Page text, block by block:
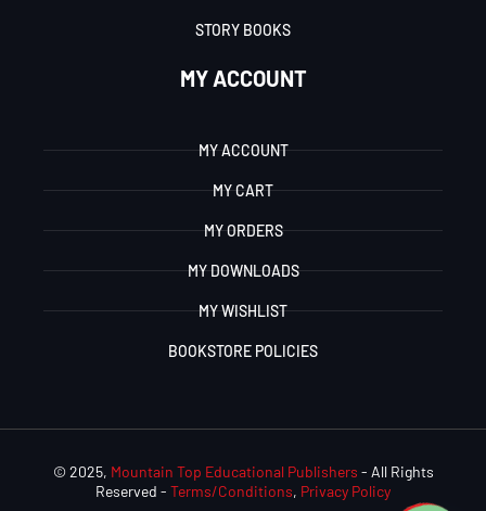
STORY BOOKS
MY ACCOUNT
MY ACCOUNT
MY CART
MY ORDERS
MY DOWNLOADS
MY WISHLIST
BOOKSTORE POLICIES
© 2025, Mountain Top Educational Publishers - All Rights
Reserved - Terms/Conditions, Privacy Policy